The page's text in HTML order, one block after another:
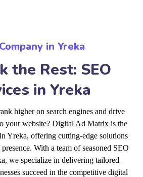
in Yreka
the Rest: SEO
in Yreka
higher on search engines and drive
your website? Digital Ad Matrix is the
Yreka, offering cutting-edge solutions
With a team of seasoned SEO
we specialize in delivering tailored
succeed in the competitive digital